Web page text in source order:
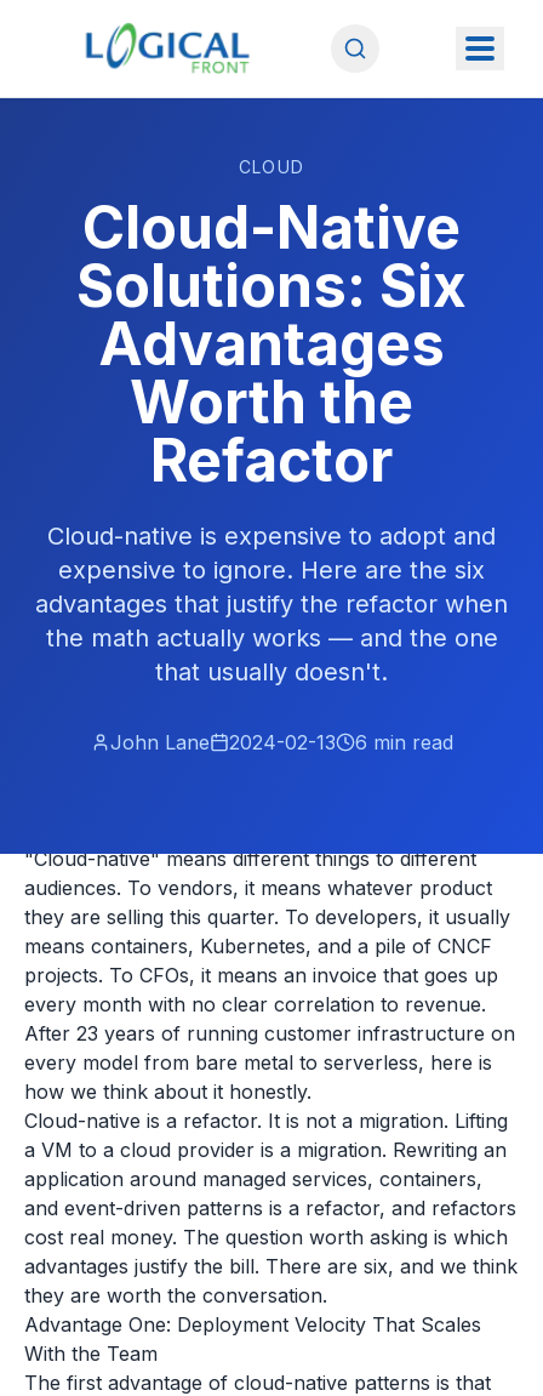
CLOUD
Cloud-Native
Solutions: Six
Advantages
Worth the
Refactor
Cloud-native is expensive to adopt and
expensive to ignore. Here are the six
advantages that justify the refactor when
the math actually works — and the one
that usually doesn't.
John Lane 2024-02-13 6 min read
"Cloud-native" means different things to different
audiences. To vendors, it means whatever product
they are selling this quarter. To developers, it usually
means containers, Kubernetes, and a pile of CNCF
projects. To CFOs, it means an invoice that goes up
every month with no clear correlation to revenue.
After 23 years of running customer infrastructure on
every model from bare metal to serverless, here is
how we think about it honestly.
Cloud-native is a refactor. It is not a migration. Lifting
a VM to a cloud provider is a migration. Rewriting an
application around managed services, containers,
and event-driven patterns is a refactor, and refactors
cost real money. The question worth asking is which
advantages justify the bill. There are six, and we think
they are worth the conversation.
Advantage One: Deployment Velocity That Scales
With the Team
The first advantage of cloud-native patterns is that